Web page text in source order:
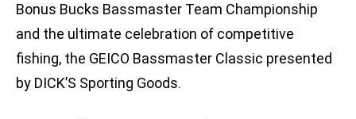
Bonus Bucks Bassmaster Team Championship
and the ultimate celebration of competitive
fishing, the GEICO Bassmaster Classic presented
by DICK’S Sporting Goods.